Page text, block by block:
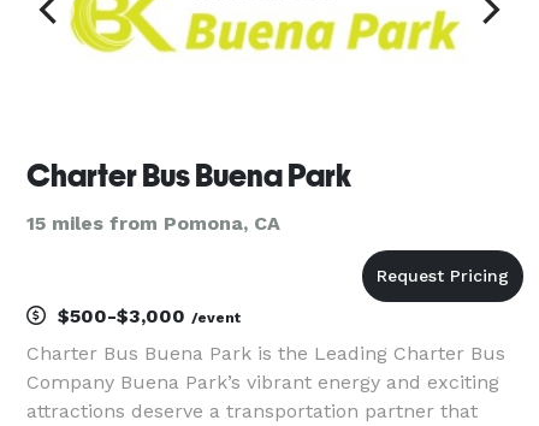
Charter Bus Buena Park
15 miles from Pomona, CA
$500-$3,000 /event
Charter Bus Buena Park is the Leading Charter Bus
Company Buena Park’s vibrant energy and exciting
attractions deserve a transportation partner that